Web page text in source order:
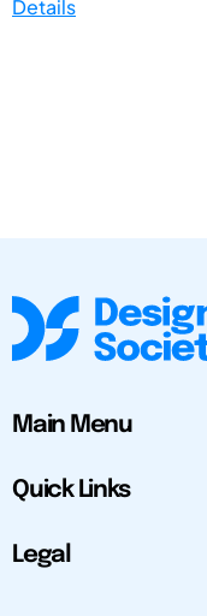
Details
Main Menu
Quick Links
Legal